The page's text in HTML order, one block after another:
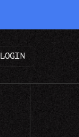
LOGIN